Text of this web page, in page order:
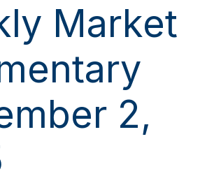
Market
2,